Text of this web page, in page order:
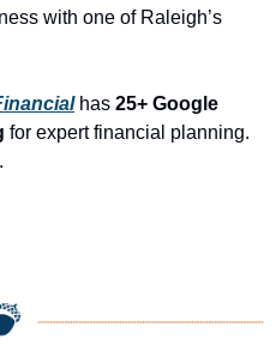
with one of Raleigh’s
has 25+ Google
for expert financial planning.